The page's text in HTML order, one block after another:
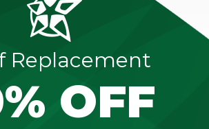
Replacement
OFF